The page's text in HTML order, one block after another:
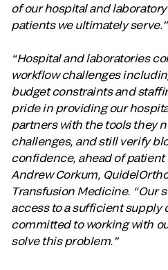
of our hospital and
patients we ultimately serve.”
“Hospital and laboratories
workflow challenges
budget constraints and
pride in providing our
partners with the tools they
challenges, and still verify
confidence, ahead of patient
Andrew Corkum,
Transfusion Medicine. “Our
access to a sufficient supply
committed to working with
solve this problem.”